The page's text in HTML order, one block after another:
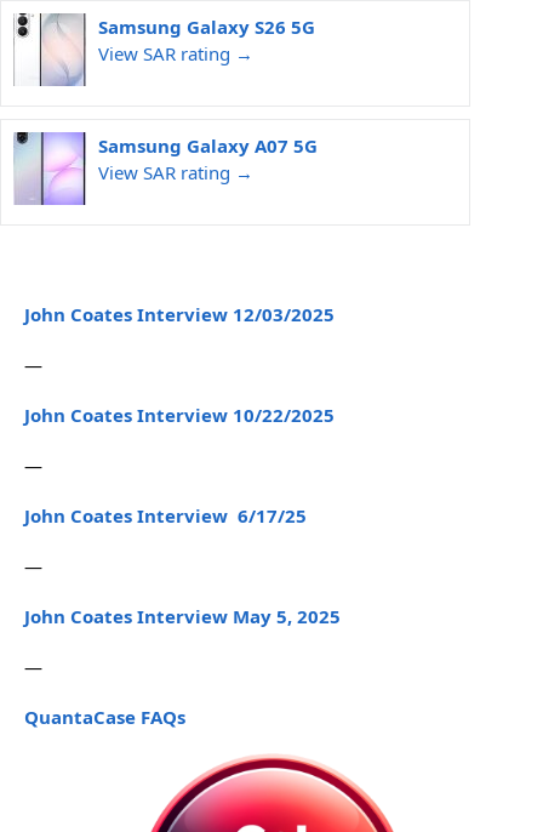
Samsung Galaxy S26 5G
View SAR rating →
Samsung Galaxy A07 5G
View SAR rating →
John Coates Interview 12/03/2025
—
John Coates Interview 10/22/2025
—
John Coates Interview 6/17/25
—
John Coates Interview May 5, 2025
—
QuantaCase FAQs